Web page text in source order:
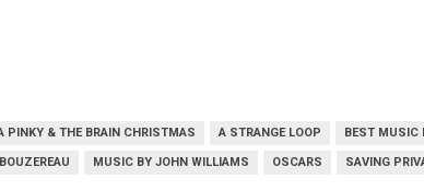
PINKY & THE BRAIN CHRISTMAS A STRANGE LOOP BEST MUSIC
MUSIC BY JOHN WILLIAMS OSCARS SAVING